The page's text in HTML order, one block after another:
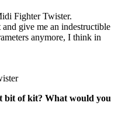
Fighter Twister.
give me an indestructible
anymore, I think in
bit of kit? What would you